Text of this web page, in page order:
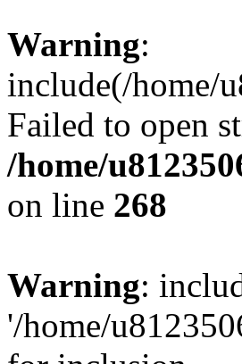
Warning:
include(/home/
Failed to open
/home/
on line 268
Warning:
'/home/